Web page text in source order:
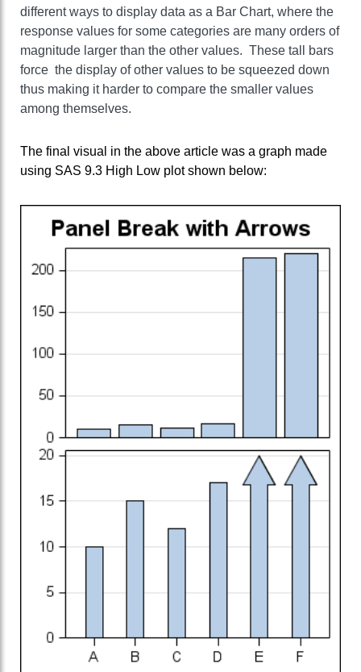
different ways to display data as a Bar Chart, where the
response values for some categories are many orders of
magnitude larger than the other values. These tall bars
force the display of other values to be squeezed down
thus making it harder to compare the smaller values
among themselves.
The final visual in the above article was a graph made
using SAS 9.3 High Low plot shown below: